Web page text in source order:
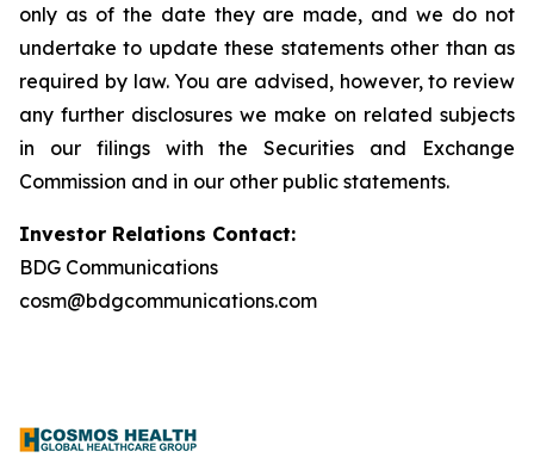
only as of the date they are made, and we do not
undertake to update these statements other than as
required by law. You are advised, however, to review
any further disclosures we make on related subjects
in our filings with the Securities and Exchange
Commission and in our other public statements.
Investor Relations Contact:
BDG Communications
cosm@bdgcommunications.com